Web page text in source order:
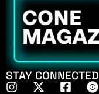
STAY CONNECTED